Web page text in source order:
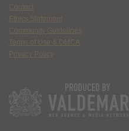
Contact
Ethics Statement
Community Guidelines
Terms of Use & DMCA
Privacy Policy